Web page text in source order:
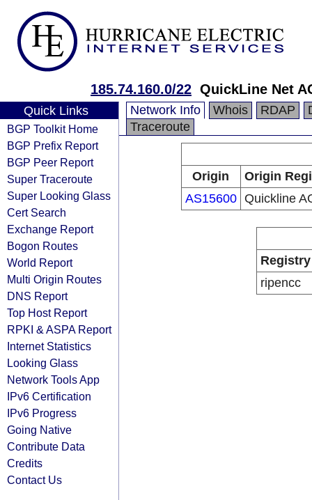
185.74.160.0/22 QuickLine Net
Quick Links
BGP Toolkit Home
BGP Prefix Report
BGP Peer Report
Super Traceroute
Super Looking Glass
Cert Search
Exchange Report
Bogon Routes
World Report
Multi Origin Routes
DNS Report
Top Host Report
RPKI & ASPA Report
Internet Statistics
Looking Glass
Network Tools App
IPv6 Certification
IPv6 Progress
Going Native
Contribute Data
Credits
Contact Us
Network Info Whois RDAP
Traceroute
Origin
Origin
AS15600 Quickline
Registry
ripencc